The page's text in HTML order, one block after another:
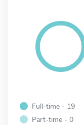
Full-time - 19
Part-time - 0